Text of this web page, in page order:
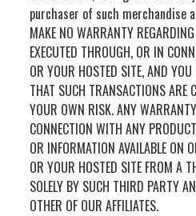
purchaser of such merchandise
MAKE NO WARRANTY
EXECUTED THROUGH, OR IN
OR YOUR HOSTED SITE, AND
THAT SUCH TRANSACTIONS ARE
YOUR OWN RISK. ANY
CONNECTION WITH ANY
OR INFORMATION AVAILABLE ON
OR YOUR HOSTED SITE FROM A
SOLELY BY SUCH THIRD PARTY
OTHER OF OUR AFFILIATES.